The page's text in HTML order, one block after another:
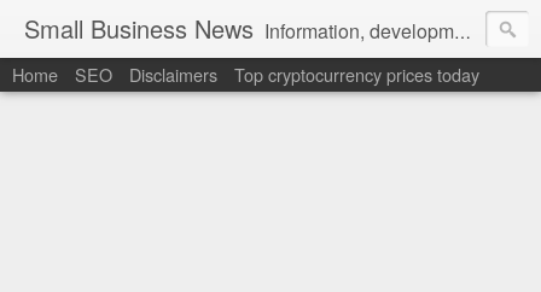
Small Business News Information, development, tutorials, examples, documentation, career
Home SEO Disclaimers Top cryptocurrency prices today